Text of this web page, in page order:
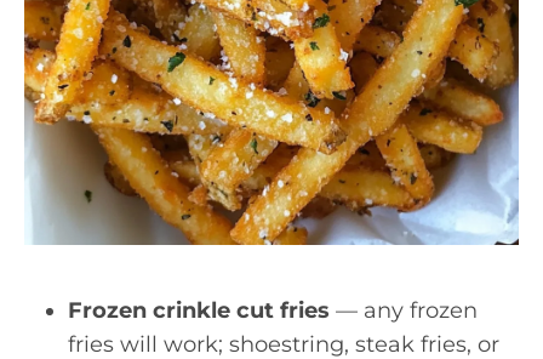
Frozen crinkle cut fries — any frozen
fries will work; shoestring, steak fries, or